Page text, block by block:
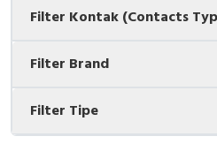
Tower Light
Accessories
Exlhoist / Wireless Crane
Accessories
Accessories Elektrikal
Empty Box
Filter Kontak (Contacts
Filter Brand
Filter Tipe